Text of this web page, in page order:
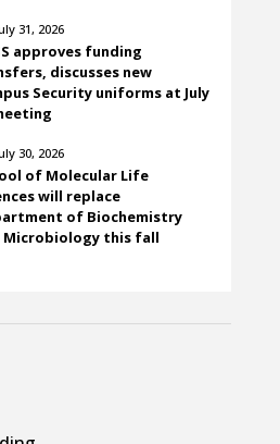
31, 2026
approves funding
discusses new
Security uniforms at July
30, 2026
of Molecular Life
will replace
of Biochemistry
Microbiology this fall